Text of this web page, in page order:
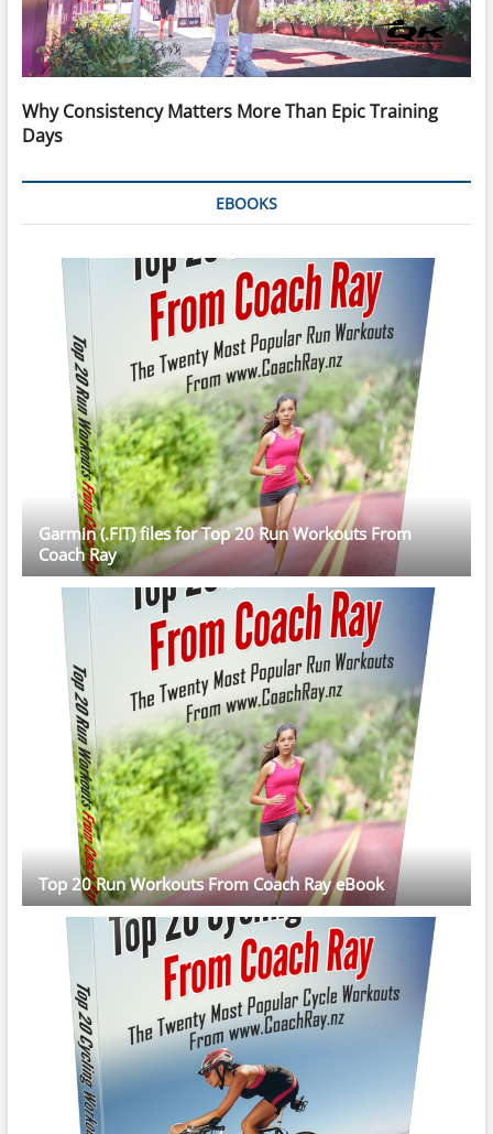
Why Consistency Matters More Than Epic Training
Days
EBOOKS
Garmin (.FIT) files for Top 20 Run Workouts From
Coach Ray
Top 20 Run Workouts From Coach Ray eBook